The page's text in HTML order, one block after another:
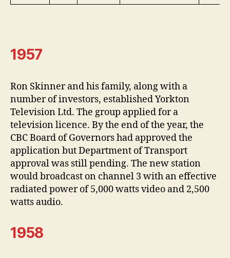
1957
Ron Skinner and his family, along with a
number of investors, established Yorkton
Television Ltd. The group applied for a
television licence. By the end of the year, the
CBC Board of Governors had approved the
application but Department of Transport
approval was still pending. The new station
would broadcast on channel 3 with an effective
radiated power of 5,000 watts video and 2,500
watts audio.
1958